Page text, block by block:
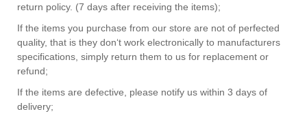
return policy. (7 days after receiving the items);
If the items you purchase from our store are not of perfected
quality, that is they don‘t work electronically to manufacturers
specifications, simply return them to us for replacement or
refund;
If the items are defective, please notify us within 3 days of
delivery;